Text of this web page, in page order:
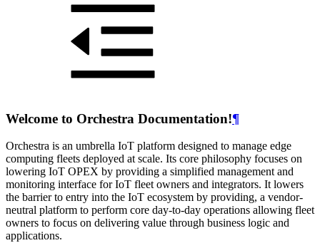
Welcome to Orchestra Documentation!¶
Orchestra is an umbrella IoT platform designed to manage edge
computing fleets deployed at scale. Its core philosophy focuses on
lowering IoT OPEX by providing a simplified management and
monitoring interface for IoT fleet owners and integrators. It lowers
the barrier to entry into the IoT ecosystem by providing, a vendor-
neutral platform to perform core day-to-day operations allowing fleet
owners to focus on delivering value through business logic and
applications.